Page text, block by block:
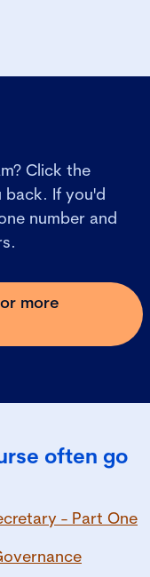
Click the
back. If you'd
number and
more
often go
- Part One